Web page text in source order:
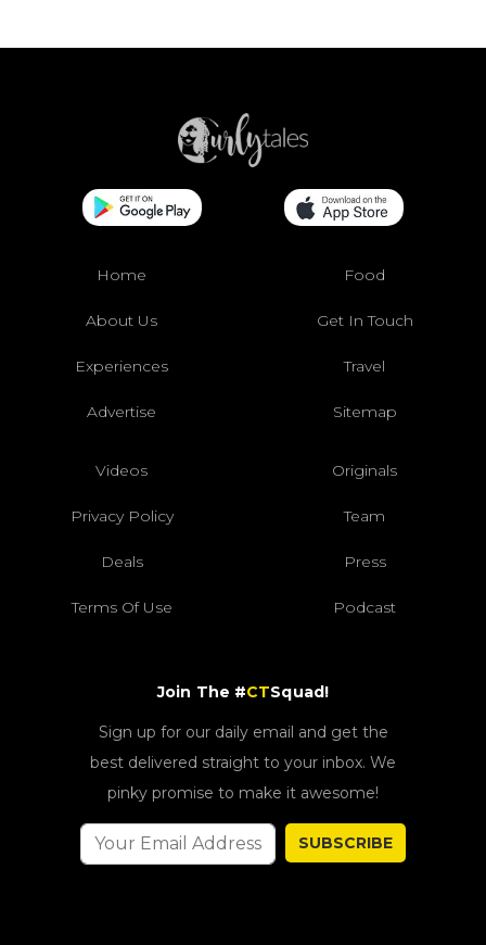
Home Food
About Us Get In Touch
Experiences Travel
Advertise Sitemap
Videos Originals
Privacy Policy Team
Deals Press
Terms Of Use Podcast
Join The #CTSquad!
Sign up for our daily email and get the
best delivered straight to your inbox. We
pinky promise to make it awesome!
SUBSCRIBE